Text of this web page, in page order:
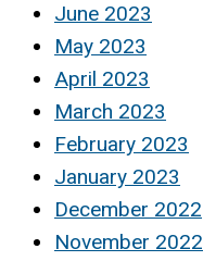
June 2023
May 2023
April 2023
March 2023
February 2023
January 2023
December 2022
November 2022